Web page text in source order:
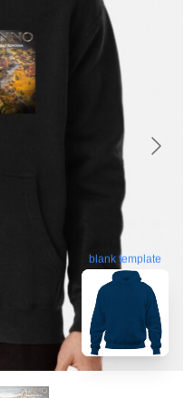
blank template